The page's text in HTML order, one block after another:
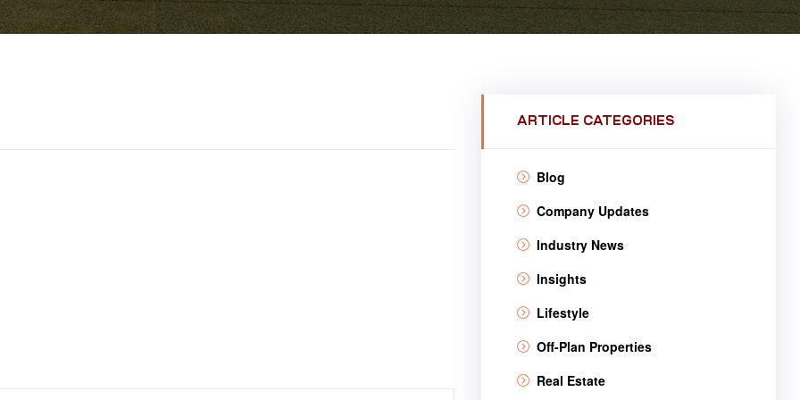
ARTICLE CATEGORIES
Blog
Company Updates
Industry News
Insights
Lifestyle
Off-Plan Properties
Real Estate